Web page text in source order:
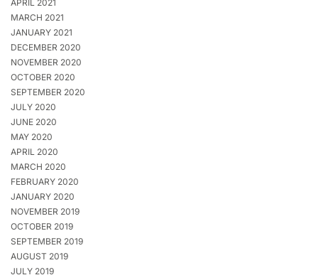
APRIL 2021
MARCH 2021
JANUARY 2021
DECEMBER 2020
NOVEMBER 2020
OCTOBER 2020
SEPTEMBER 2020
JULY 2020
JUNE 2020
MAY 2020
APRIL 2020
MARCH 2020
FEBRUARY 2020
JANUARY 2020
NOVEMBER 2019
OCTOBER 2019
SEPTEMBER 2019
AUGUST 2019
JULY 2019